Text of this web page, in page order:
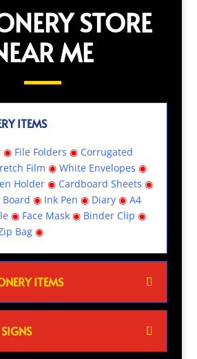
STORE
ME
ITEMS
◉ File Folders ◉ Corrugated
Film ◉ White Envelopes ◉
Holder◉ Cardboard Sheets ◉
Board ◉ Ink Pen ◉ Diary◉ A4
◉ Face Mask◉ Binder Clip ◉
Bag◉
ITEMS